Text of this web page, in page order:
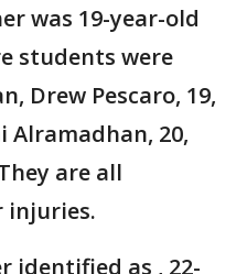
was 19-year-old
students were
Drew Pescaro, 19,
Alramadhan, 20,
are all
injuries.
identified as , 22-